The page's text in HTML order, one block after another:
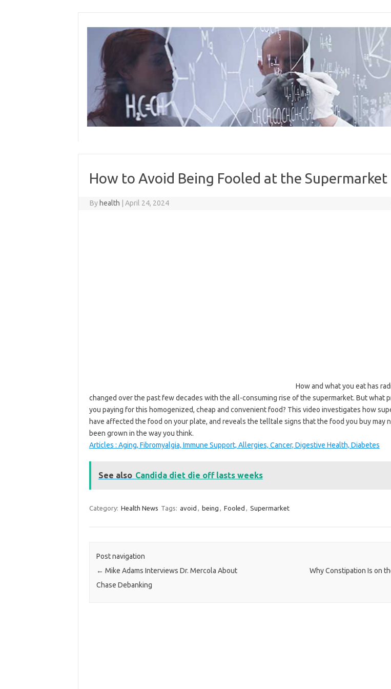
content
How to Avoid Being Fooled at the Supermarket
By health April 24, 2024
How and what you eat has
changed over the past few decades with the all-consuming rise of the supermarket. But what
you paying for this homogenized, cheap and convenient food? This video investigates how
have affected the food on your plate, and reveals the telltale signs that the food you buy may
been grown in the way you think.
Articles : Aging, Fibromyalgia, Immune Support, Allergies, Cancer, Digestive Health, Diabetes
See also Candida diet die off lasts weeks
Category: Health News Tags: avoid , being , Fooled , Supermarket
Post navigation
← Mike Adams Interviews Dr. Mercola About
Chase Debanking
Why Constipation Is on